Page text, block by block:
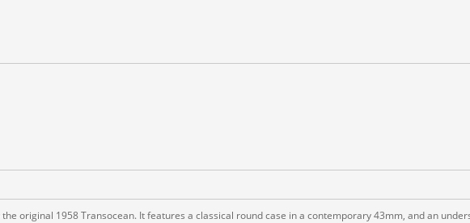
original 1958 Transocean. It features a classical round case in a contemporary 43mm, and an